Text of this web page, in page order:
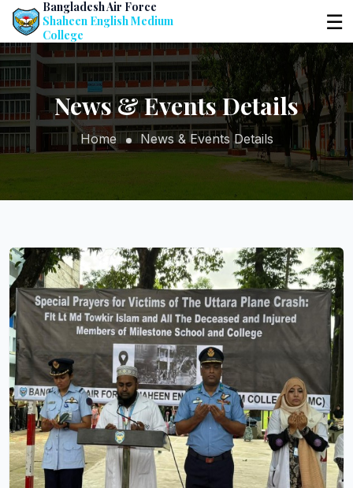
Bangladesh Air Force
Shaheen English Medium
College
☰
News & Events Details
Home News & Events Details